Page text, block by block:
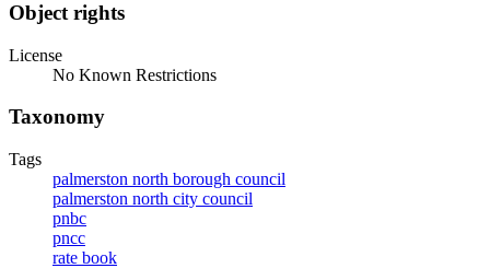
Object rights
License
No Known Restrictions
Taxonomy
Tags
palmerston north borough council
palmerston north city council
pnbc
pncc
rate book